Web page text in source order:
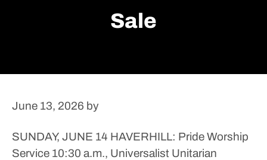
Sale
June 13, 2026 by
SUNDAY, JUNE 14 HAVERHILL: Pride Worship
Service 10:30 a.m., Universalist Unitarian